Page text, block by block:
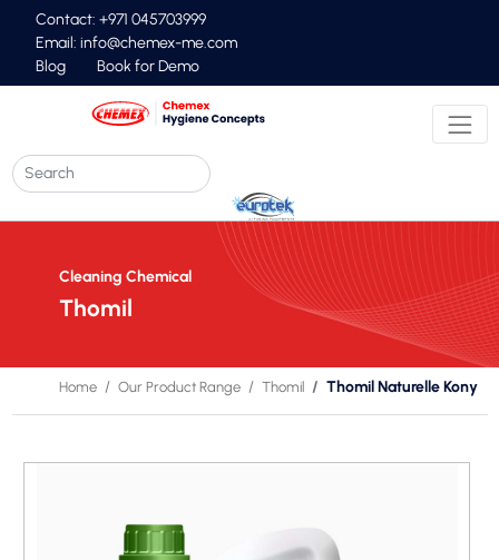
Contact: +971 045703999
Email: info@chemex-me.com
Blog
Book for Demo
Cleaning Chemical
Thomil
Home Our Product Range Thomil Thomil Naturelle Kony